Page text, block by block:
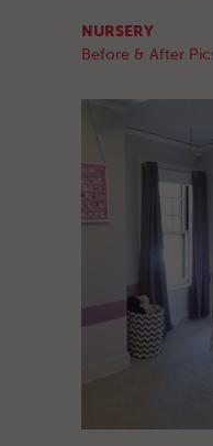
NURSERY
Before & After